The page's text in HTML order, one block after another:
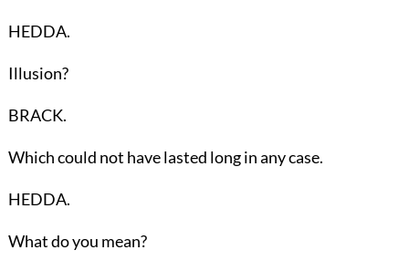
HEDDA.
Illusion?
BRACK.
Which could not have lasted long in any case.
HEDDA.
What do you mean?